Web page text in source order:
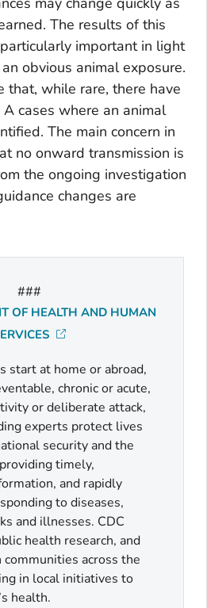
The results of this
important in light
obvious animal exposure.
that, while rare, there have
cases where an animal
The main concern in
no onward transmission is
the ongoing investigation
changes are
###
OF HEALTH AND HUMAN
start at home or abroad,
chronic or acute,
or deliberate attack,
experts protect lives
security and the
timely,
and rapidly
to diseases,
and illnesses. CDC
health research, and
across the
in local initiatives to
health.